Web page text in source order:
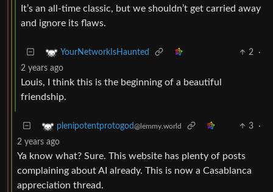
It’s an all-time classic, but we shouldn’t get carried away
and ignore its flaws.
YourNetworkIsHaunted 2
·
2 years ago
Louis, I think this is the beginning of a beautiful
friendship.
plenipotentprotogod@lemmy.world 3
·
2 years ago
Ya know what? Sure. This website has plenty of posts
complaining about AI already. This is now a Casablanca
appreciation thread.